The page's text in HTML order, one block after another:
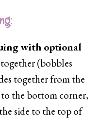
with optional
(bobbles
together from the
the bottom corner,
side to the top of